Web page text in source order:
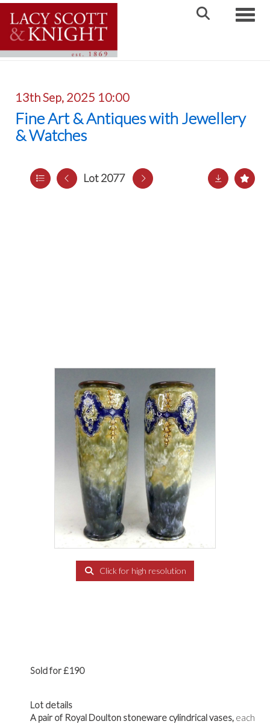
13th Sep, 2025 10:00
Fine Art & Antiques with Jewellery
& Watches
Lot 2077
Click for high resolution
Sold for £190
Lot details
A pair of Royal Doulton stoneware cylindrical vases, each